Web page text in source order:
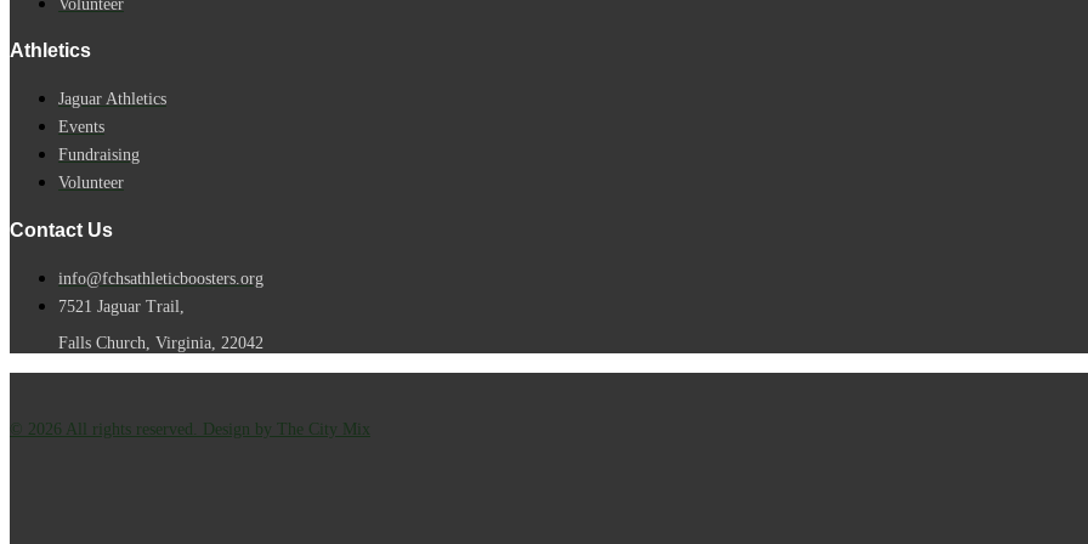
Volunteer
Athletics
Jaguar Athletics
Events
Fundraising
Volunteer
Contact Us
info@fchsathleticboosters.org
7521 Jaguar Trail,
Falls Church, Virginia, 22042
© 2026 All rights reserved. Design by The City Mix